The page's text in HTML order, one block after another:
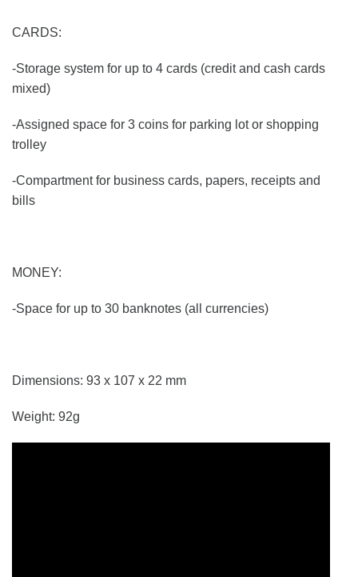
CARDS:
-Storage system for up to 4 cards (credit and cash cards
mixed)
-Assigned space for 3 coins for parking lot or shopping
trolley
-Compartment for business cards, papers, receipts and
bills
MONEY:
-Space for up to 30 banknotes (all currencies)
Dimensions: 93 x 107 x 22 mm
Weight: 92g